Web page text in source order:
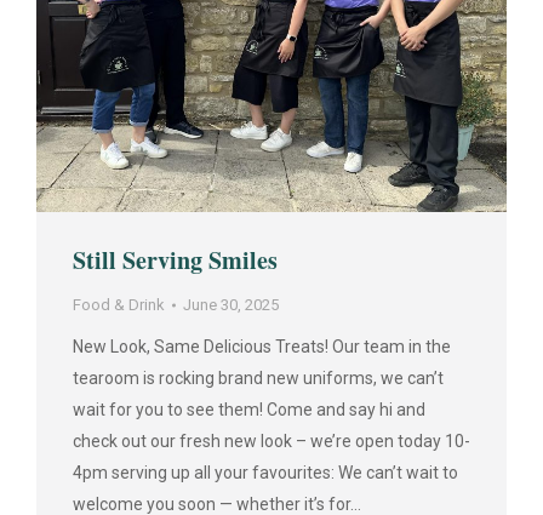
Still Serving Smiles
Food & Drink June 30, 2025
New Look, Same Delicious Treats! Our team in the
tearoom is rocking brand new uniforms, we can’t
wait for you to see them! Come and say hi and
check out our fresh new look – we’re open today 10-
4pm serving up all your favourites: We can’t wait to
welcome you soon — whether it’s for…